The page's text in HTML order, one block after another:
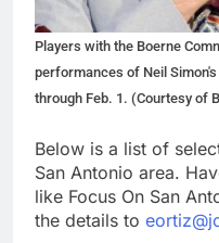
Players with the Boerne
performances of Neil
through Feb. 1. (Courtesy of
Below is a list of
San Antonio area.
like Focus On San
the details to